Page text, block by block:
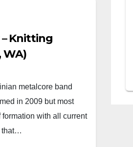
– Knitting
WA)
metalcore band
in 2009 but most
with all current
that…